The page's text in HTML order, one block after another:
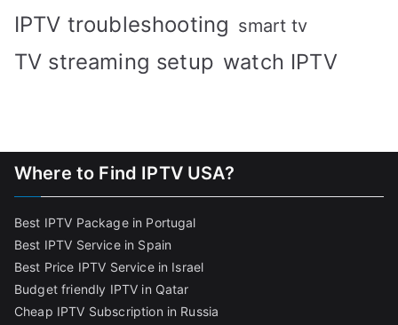
IPTV troubleshooting smart tv
TV streaming setup watch IPTV
Where to Find IPTV USA?
Best IPTV Package in Portugal
Best IPTV Service in Spain
Best Price IPTV Service in Israel
Budget friendly IPTV in Qatar
Cheap IPTV Subscription in Russia